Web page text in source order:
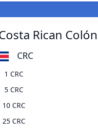
Rican
CRC
1 CRC
5 CRC
10 CRC
25 CRC